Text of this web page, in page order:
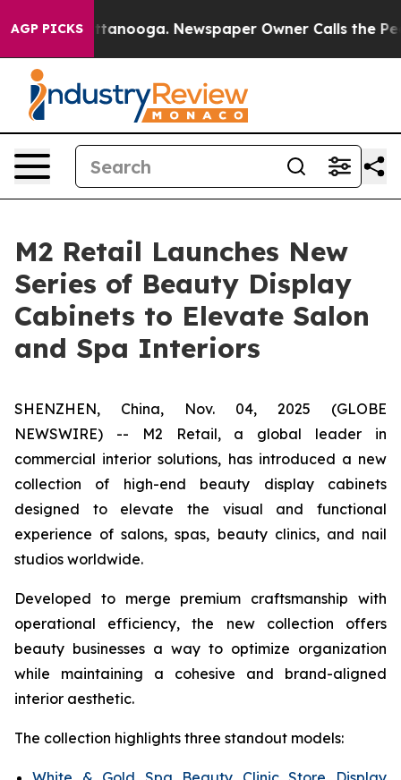
AGP PICKS
in Chattanooga. Newspaper Owner Calls the People
M2 Retail Launches New
Series of Beauty Display
Cabinets to Elevate Salon
and Spa Interiors
SHENZHEN, China, Nov. 04, 2025 (GLOBE
NEWSWIRE) -- M2 Retail, a global leader in
commercial interior solutions, has introduced a new
collection of high-end beauty display cabinets
designed to elevate the visual and functional
experience of salons, spas, beauty clinics, and nail
studios worldwide.
Developed to merge premium craftsmanship with
operational efficiency, the new collection offers
beauty businesses a way to optimize organization
while maintaining a cohesive and brand-aligned
interior aesthetic.
The collection highlights three standout models: